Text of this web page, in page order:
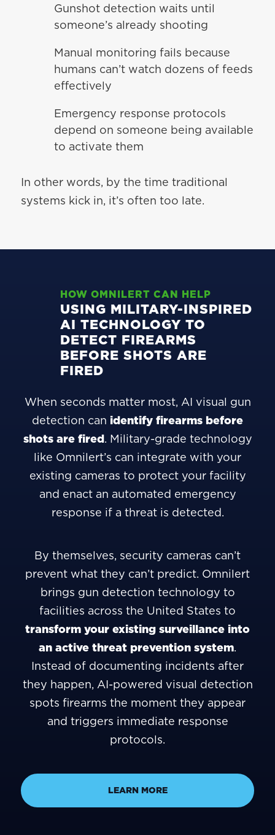
Gunshot detection waits until
someone’s already shooting
Manual monitoring fails because
humans can’t watch dozens of feeds
effectively
Emergency response protocols
depend on someone being available
to activate them
In other words, by the time traditional
systems kick in, it’s often too late.
HOW OMNILERT CAN HELP
USING MILITARY-INSPIRED
AI TECHNOLOGY TO
DETECT FIREARMS
BEFORE SHOTS ARE
FIRED
When seconds matter most, AI visual gun
detection can identify firearms before
shots are fired. Military-grade technology
like Omnilert’s can integrate with your
existing cameras to protect your facility
and enact an automated emergency
response if a threat is detected.
By themselves, security cameras can’t
prevent what they can’t predict. Omnilert
brings gun detection technology to
facilities across the United States to
transform your existing surveillance into
an active threat prevention system.
Instead of documenting incidents after
they happen, AI-powered visual detection
spots firearms the moment they appear
and triggers immediate response
protocols.
LEARN MORE